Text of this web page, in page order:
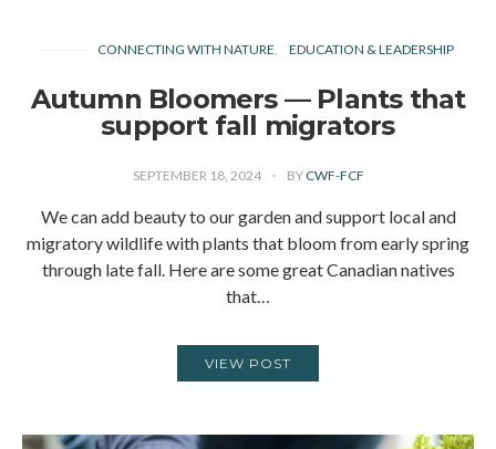
CONNECTING WITH NATURE EDUCATION & LEADERSHIP
Autumn Bloomers — Plants that
support fall migrators
SEPTEMBER 18, 2024 BY CWF-FCF
We can add beauty to our garden and support local and
migratory wildlife with plants that bloom from early spring
through late fall. Here are some great Canadian natives
that…
VIEW POST